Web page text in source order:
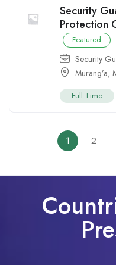
Security
Protection
Featured
Security
Murang’a,
Full Time
1 2